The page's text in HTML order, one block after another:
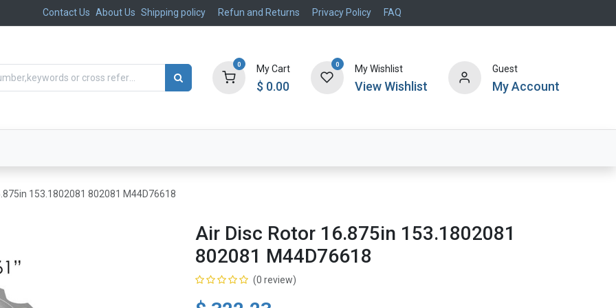
Contact Us About Us Shipping policy Refun and Returns Privacy Policy FAQ
0 My Cart
$ 0.00
0 My Wishlist
View Wishlist
Guest
My Account
153.1802081 802081 M44D76618
Air Disc Rotor 16.875in 153.1802081
802081 M44D76618
(0 review)